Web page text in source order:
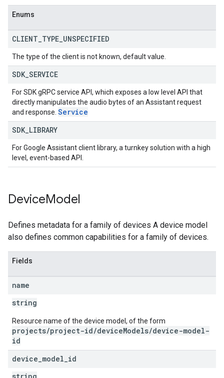
Enums
CLIENT TYPE UNSPECIFIED
The type of the client is not known, default value.
SDK SERVICE
For SDK gRPC service API, which exposes a low level API that
directly manipulates the audio bytes of an Assistant request
and response. Service
SDK LIBRARY
For Google Assistant client library, a turnkey solution with a high
level, event-based API.
DeviceModel
Defines metadata for a family of devices A device model
also defines common capabilities for a family of devices.
Fields
name
string
Resource name of the device model, of the form
projects/project-id/deviceModels/device-model-
id
device model id